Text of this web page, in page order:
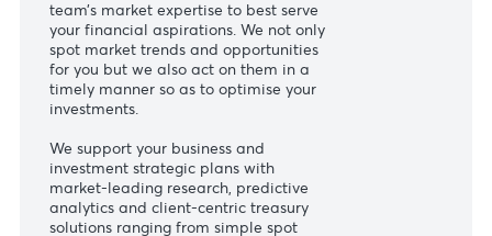
Serving the local and international
private, corporate and institutional
customers, our Treasury Centre of
Excellence believes in leveraging the
team’s market expertise to best serve
spot market trends and opportunities
for you but we also act on them in a
timely manner so as to optimise your
investments.